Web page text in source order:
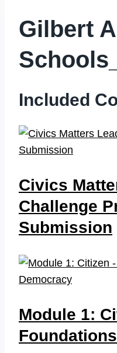
Gilbert
Included
Civics
Challenge
Submission
Module 1: